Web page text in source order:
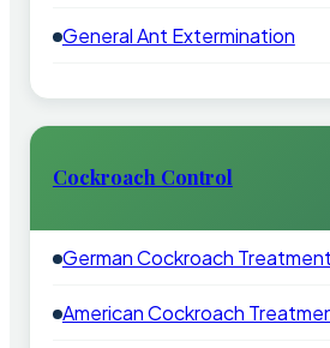
General Ant Extermination
Cockroach Control
German Cockroach Treatment
American Cockroach